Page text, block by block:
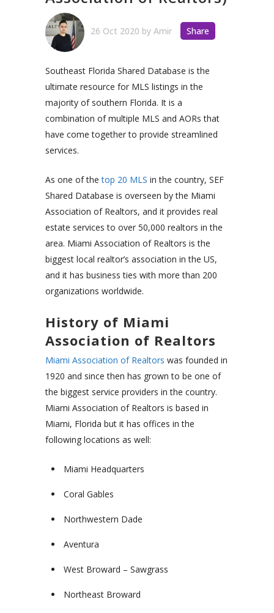
26 Oct 2020 by Amir Share
Southeast Florida Shared Database is the
ultimate resource for MLS listings in the
majority of southern Florida. It is a
combination of multiple MLS and AORs that
have come together to provide streamlined
services.
As one of thetop 20 MLS in the country, SEF
Shared Database is overseen by the Miami
Association of Realtors, and it provides real
estate services to over 50,000 realtors in the
area. Miami Association of Realtors is the
biggest local realtor’s association in the US,
and it has business ties with more than 200
organizations worldwide.
History of Miami
Association of Realtors
Miami Association of Realtors was founded in
1920 and since then has grown to be one of
the biggest service providers in the country.
Miami Association of Realtors is based in
Miami, Florida but it has offices in the
following locations as well:
Miami Headquarters
Coral Gables
Northwestern Dade
Aventura
West Broward – Sawgrass
Northeast Broward